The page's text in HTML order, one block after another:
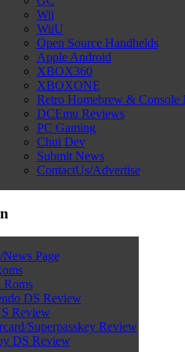
Wii
WiiU
Open Source Handhelds
Apple Android
XBOX360
XBOXONE
Retro Homebrew & Console
DCEmu Reviews
PC Gaming
Chui Dev
Submit News
ContactUs/Advertise
Page
DS Review
Review
Superpasskey Review
DS Review